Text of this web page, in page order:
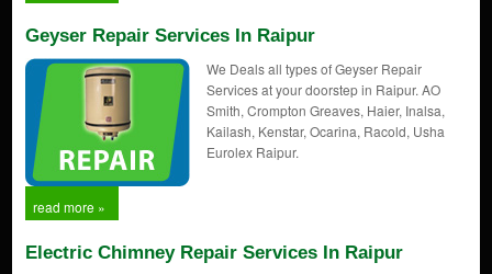
Geyser Repair Services In Raipur
We Deals all types of Geyser Repair
Services at your doorstep in Raipur. AO
Smith, Crompton Greaves, Haier, Inalsa,
Kailash, Kenstar, Ocarina, Racold, Usha
Eurolex Raipur.
read more »
Electric Chimney Repair Services In Raipur